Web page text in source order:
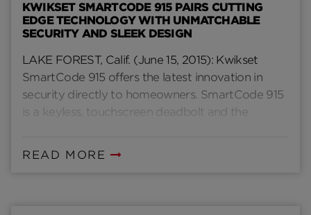
KWIKSET SMARTCODE 915 PAIRS CUTTING
EDGE TECHNOLOGY WITH UNMATCHABLE
SECURITY AND SLEEK DESIGN
LAKE FOREST, Calif. (June 15, 2015): Kwikset
SmartCode 915 offers the latest innovation in
security directly to homeowners. SmartCode 915
is a keyless, touchscreen deadbolt and the
READ MORE